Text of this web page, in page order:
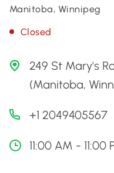
Manitoba, Winnipeg
Closed
249 St Mary's
(Manitoba,
+1 2049405567
11:00 AM -